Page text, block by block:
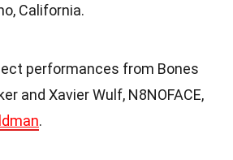
California.
performances from Bones
and Xavier Wulf, N8NOFACE,
.